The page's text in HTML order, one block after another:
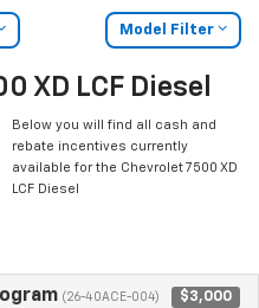
Model Filter
XD LCF Diesel
Below you will find all cash and
rebate incentives currently
available for the Chevrolet 7500 XD
LCF Diesel
(26-40ACE-004) $3,000